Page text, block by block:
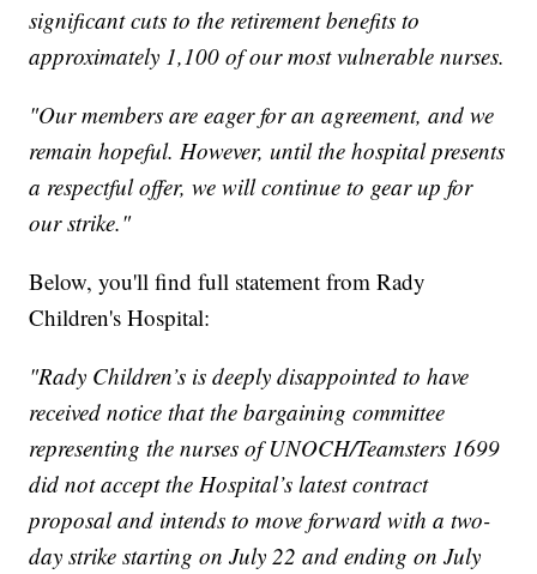
significant cuts to the retirement benefits to
approximately 1,100 of our most vulnerable nurses.
"Our members are eager for an agreement, and we
remain hopeful. However, until the hospital presents
a respectful offer, we will continue to gear up for
our strike."
Below, you'll find full statement from Rady
Children's Hospital:
"Rady Children’s is deeply disappointed to have
received notice that the bargaining committee
representing the nurses of UNOCH/Teamsters 1699
did not accept the Hospital’s latest contract
proposal and intends to move forward with a two-
day strike starting on July 22 and ending on July